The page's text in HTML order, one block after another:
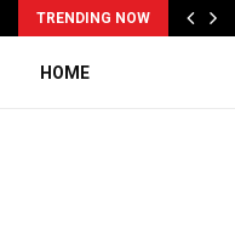
TRENDING NOW
HOME